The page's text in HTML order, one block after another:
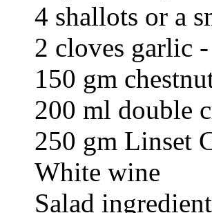
4 shallots or a
2 cloves garlic
150 gm
200 ml double
250 gm Linset
White wine
Salad